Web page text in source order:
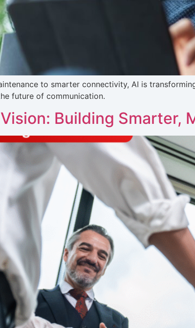
to smarter connectivity, AI is
future of communication.
Building Smarter,